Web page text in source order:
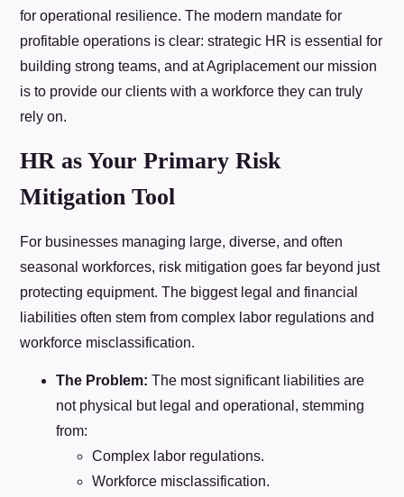
for operational resilience. The modern mandate for
profitable operations is clear: strategic HR is essential for
building strong teams, and at Agriplacement our mission
is to provide our clients with a workforce they can truly
rely on.
HR as Your Primary Risk
Mitigation Tool
For businesses managing large, diverse, and often
seasonal workforces, risk mitigation goes far beyond just
protecting equipment. The biggest legal and financial
liabilities often stem from complex labor regulations and
workforce misclassification.
The Problem: The most significant liabilities are
not physical but legal and operational, stemming
from:
Complex labor regulations.
Workforce misclassification.